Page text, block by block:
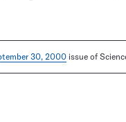
30, 2000issue of